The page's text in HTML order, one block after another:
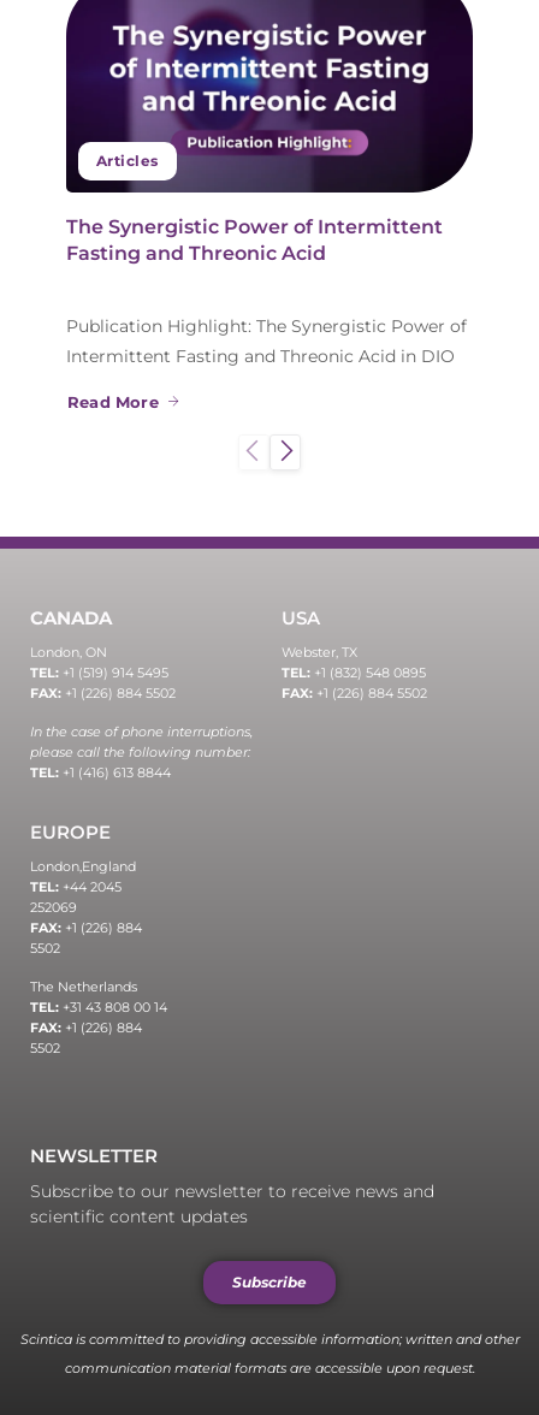
Articles
The Synergistic Power of Intermittent
Fasting and Threonic Acid
Publication Highlight: The Synergistic Power of
Intermittent Fasting and Threonic Acid in DIO
Read More
CANADA
London, ON
TEL: +1 (519) 914 5495
FAX: +1 (226) 884 5502
In the case of phone interruptions,
please call the following number:
TEL: +1 (416) 613 8844
USA
Webster, TX
TEL: +1 (832) 548 0895
FAX: +1 (226) 884 5502
EUROPE
London,England
TEL: +44 2045
252069
FAX: +1 (226) 884
5502
The Netherlands
TEL: +31 43 808 00 14
FAX: +1 (226) 884
5502
NEWSLETTER
Subscribe to our newsletter to receive news and
scientific content updates
Subscribe
Scintica is committed to providing accessible information; written and other
communication material formats are accessible upon request.